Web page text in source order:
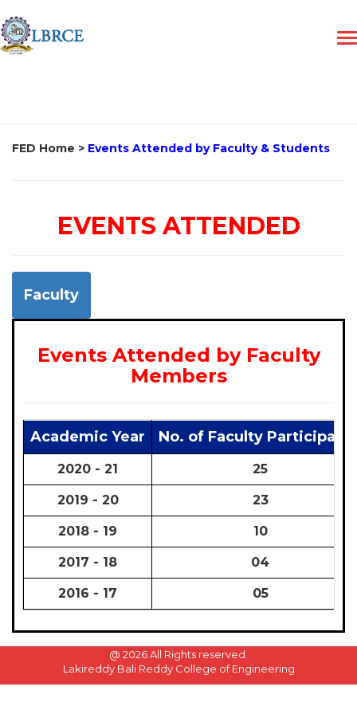
FED Home > Events Attended by Faculty & Students
EVENTS ATTENDED
Faculty
Events Attended by Faculty
Members
Academic Year No. of Faculty
2020 - 21 25
2019 - 20 23
2018 - 19 10
2017 - 18 04
2016 - 17 05
@ 2026 All Rights reserved.
Lakireddy Bali Reddy College of Engineering